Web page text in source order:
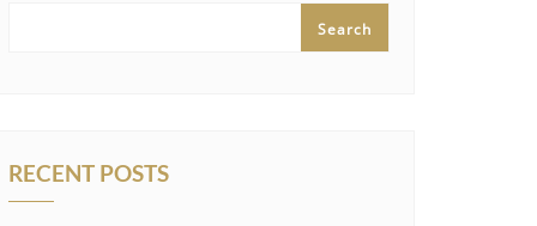
Search
RECENT POSTS